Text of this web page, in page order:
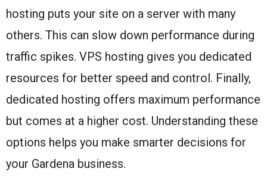
hosting puts your site on a server with many
others. This can slow down performance during
traffic spikes. VPS hosting gives you dedicated
resources for better speed and control. Finally,
dedicated hosting offers maximum performance
but comes at a higher cost. Understanding these
options helps you make smarter decisions for
your Gardena business.